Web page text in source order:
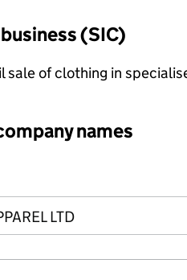
(SIC)
sale of clothing in
names
names
LTD